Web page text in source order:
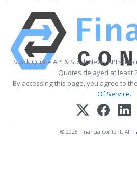
Stock Quote API & Stock News API
Quotes delayed at least
By accessing this page, you agree to the
Of Service.
© 2025 FinancialContent. All